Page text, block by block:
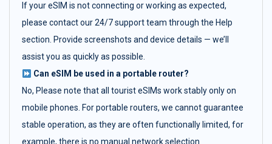
If your eSIM is not connecting or working as expected,
please contact our 24/7 support team through the Help
section. Provide screenshots and device details — we’ll
assist you as quickly as possible.
Can eSIM be used in a portable router?
No, Please note that all tourist eSIMs work stably only on
mobile phones. For portable routers, we cannot guarantee
stable operation, as they are often functionally limited, for
example, there is no manual network selection.